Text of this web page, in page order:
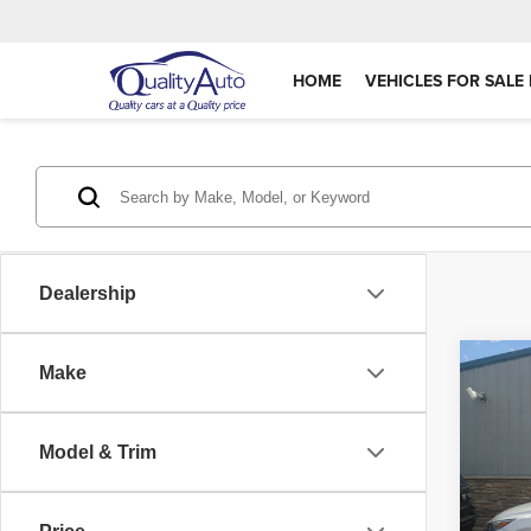
HOME VEHICLES FOR
Dealership
Make
Model & Trim
2025
Model:
Retail